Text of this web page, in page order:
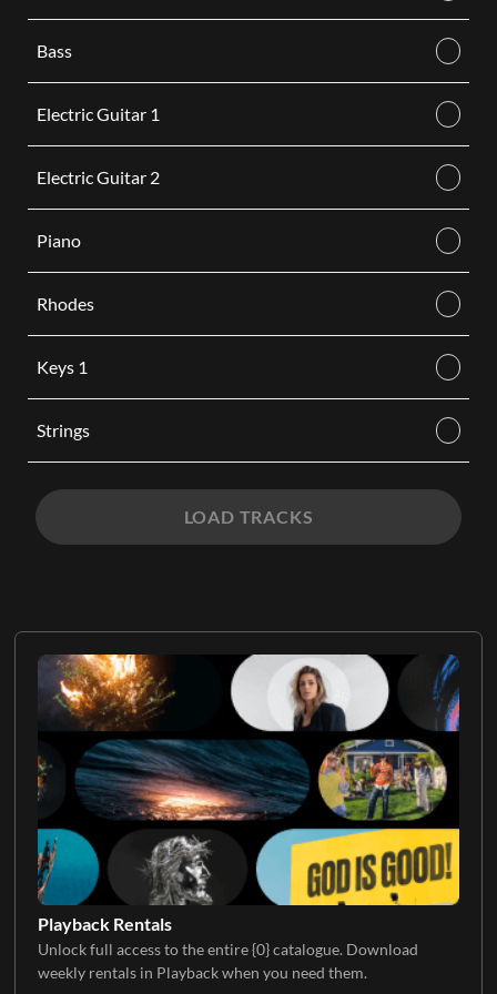
Playback Rentals
Unlock full access to the entire {0} catalogue. Download
weekly rentals in Playback when you need them.
Bass
Electric Guitar 1
Electric Guitar 2
Piano
Rhodes
Keys 1
Strings
LOAD TRACKS